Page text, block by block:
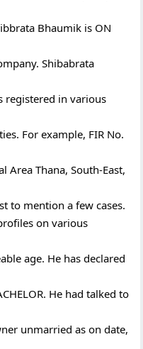
Bhaumik is ON
Shibabrata
registered in various
For example, FIR No.
Area Thana, South-East,
to mention a few cases.
on various
age. He has declared
He had talked to
unmarried as on date,